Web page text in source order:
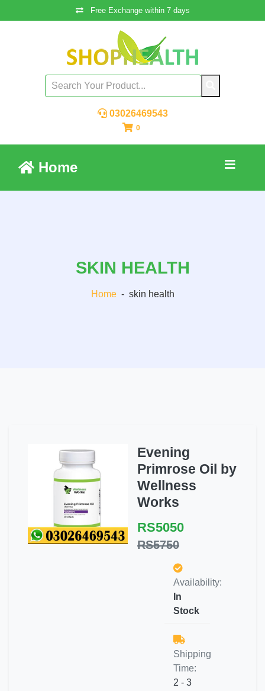
Free Exchange within 7 days
03026469543
0
Home
SKIN HEALTH
Home - skin health
Evening
Primrose Oil by
Wellness
Works
RS5050
RS5750
Availability:
In
Stock
Shipping
Time:
2 - 3